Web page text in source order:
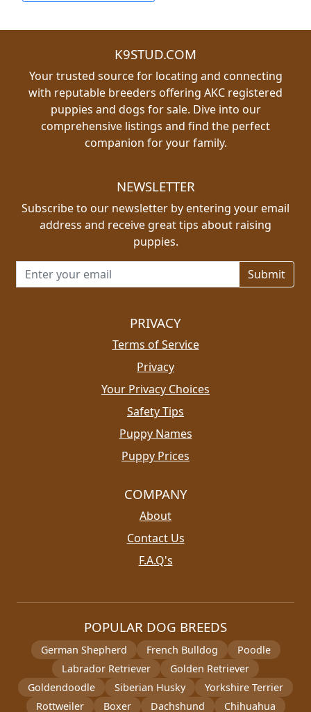
K9STUD.COM
Your trusted source for locating and connecting
with reputable breeders offering AKC registered
puppies and dogs for sale. Dive into our
comprehensive listings and find the perfect
companion for your family.
NEWSLETTER
Subscribe to our newsletter by entering your email
address and receive great tips about raising
puppies.
Email address for newsletter
PRIVACY
Terms of Service
Privacy
Your Privacy Choices
Safety Tips
Puppy Names
Puppy Prices
COMPANY
About
Contact Us
F.A.Q's
POPULAR DOG BREEDS
German Shepherd French Bulldog
Poodle
Labrador Retriever
Golden Retriever
Goldendoodle
Siberian Husky
Yorkshire Terrier
Rottweiler
Boxer Dachshund Chihuahua